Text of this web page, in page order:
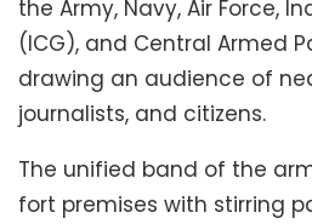
the Army, Navy, Air Force,
(ICG), and Central Armed
drawing an audience of
journalists, and citizens.
The unified band of the
fort premises with stirring